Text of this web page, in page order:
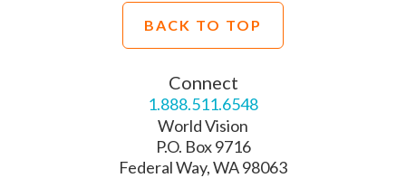
BACK TO TOP
Connect
1.888.511.6548
World Vision
P.O. Box 9716
Federal Way, WA 98063